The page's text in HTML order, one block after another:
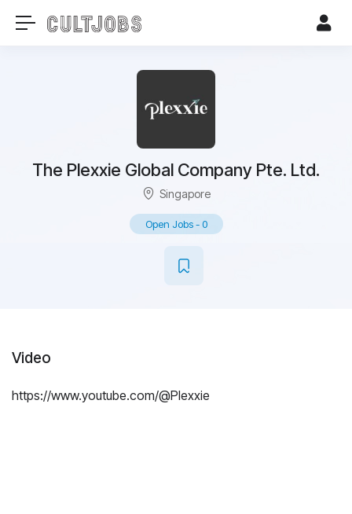
The Plexxie Global Company Pte. Ltd.
Singapore
Open Jobs-0
Video
https://www.youtube.com/@Plexxie